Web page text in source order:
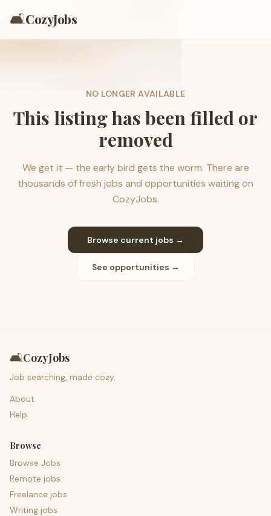
🛋️CozyJobs
NO LONGER AVAILABLE
This listing has been filled or
removed
We get it — the early bird gets the worm. There are
thousands of fresh jobs and opportunities waiting on
CozyJobs.
Browse current jobs →
See opportunities →
🛋️CozyJobs
Job searching, made cozy.
About
Help
Browse
Browse Jobs
Remote jobs
Freelance jobs
Writing jobs